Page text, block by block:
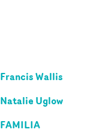
Francis Wallis
Natalie Uglow
FAMILIA